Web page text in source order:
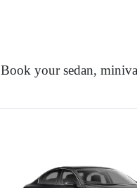
Book your sedan,